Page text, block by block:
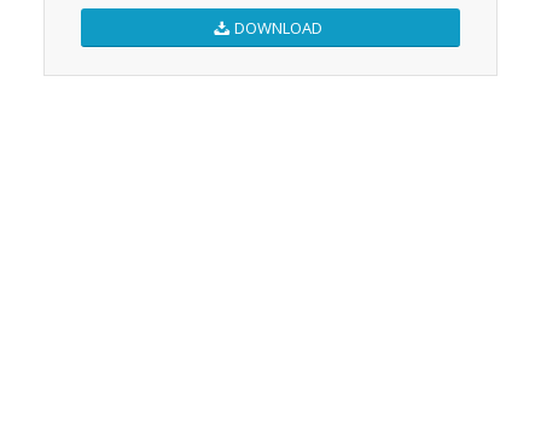
DOWNLOAD